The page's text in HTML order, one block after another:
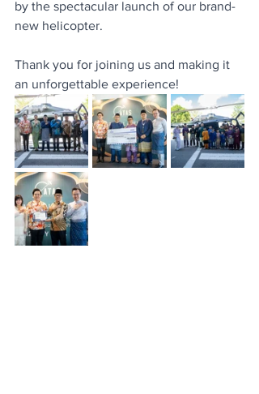
by the spectacular launch of our brand-
new helicopter.
Thank you for joining us and making it
an unforgettable experience!